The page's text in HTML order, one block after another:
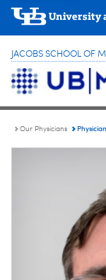
JACOBS SCHOOL OF
Our Physicians